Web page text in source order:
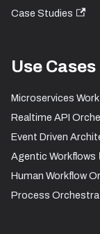
Case Studies
Use Cases
Microservices
Realtime API
Event Driven
Agentic Workflows
Human Workflow
Process